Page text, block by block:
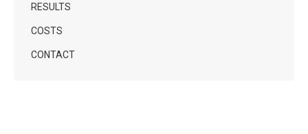
RESULTS
COSTS
CONTACT